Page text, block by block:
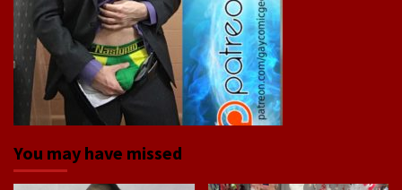
You may have missed